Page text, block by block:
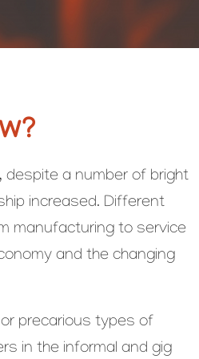
despite a number of bright
increased. Different
manufacturing to service
and the changing
precarious types of
in the informal and gig